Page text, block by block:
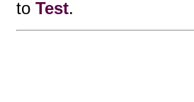
to Test.